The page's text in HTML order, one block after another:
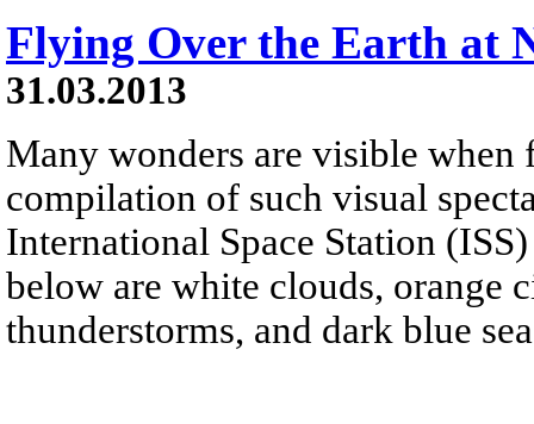
Flying Over the Earth at
31.03.2013
Many wonders are visible
compilation of such visual
International Space Station
below are white clouds, orange
thunderstorms, and dark blue